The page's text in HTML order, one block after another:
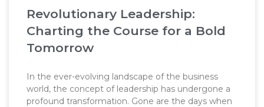
Revolutionary Leadership:
Charting the Course for a Bold
Tomorrow
In the ever-evolving landscape of the business
world, the concept of leadership has undergone a
profound transformation. Gone are the days when